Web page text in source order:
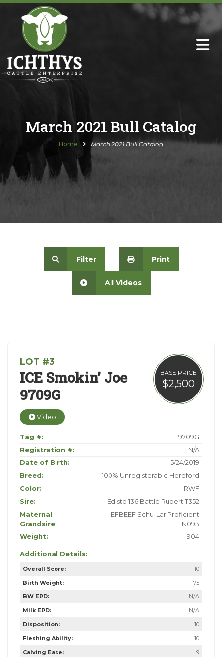
About
Sire Directory with Sale Links
Semen Sales
Past Catalogs
March 2021 Bull Catalog
Home March 2021 Bull Catalog
Filter Print
All Videos
BASE PRICE
$2,500
LOT #3
ICE Smokin’ Joe
9709G
Video
Tag #:
9709G
Registration #:
N/A
Date of Birth:
5/24/2019
Breed:
100% Unregisterable Hereford
Color:
RWF
Sire:
Edisto 136 Battle Rupert T352
Maternal
Grandsire:
EFBEEF Schu-Lar Proficient
N093
Weight:
904
Additional Details:
Overall Score:
10
Birth Weight:
75
BW EPD:
N/A
Milk EPD:
N/A
Disposition:
10
Fleshing Ability:
10
Calving Ease:
9